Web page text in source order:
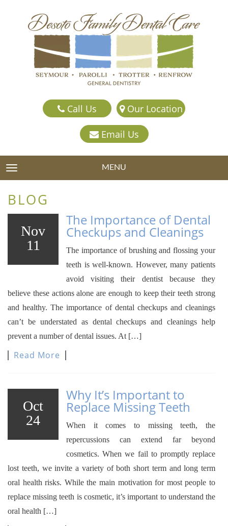
Call Us Our Location
Email Us
TOGGLE NAVIGATION MENU
BLOG
Nov
11
The Importance of Dental
Checkups and Cleanings
The importance of brushing and flossing your
teeth is well-known. However, many patients
avoid visiting their dentist because they
believe these actions alone are enough to keep their teeth strong
and healthy. The importance of dental checkups and cleanings
can’t be understated as dental checkups and cleanings help
prevent a number of dental issues. At […]
Read More
Oct
24
Why It’s Important to
Replace Missing Teeth
When it comes to missing teeth, the
repercussions can extend far beyond
cosmetics. When we fail to promptly replace
lost teeth, we invite a variety of both short term and long term
oral health risks. While the main motivation for most people to
replace missing teeth is cosmetic, it’s important to understand the
oral health […]